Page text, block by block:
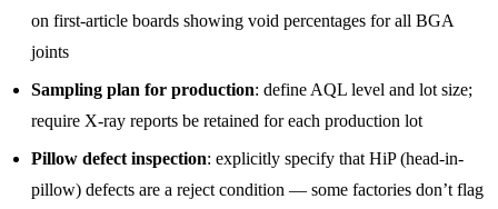
on first-article boards showing void percentages for all BGA
joints
Sampling plan for production: define AQL level and lot size;
require X-ray reports be retained for each production lot
Pillow defect inspection: explicitly specify that HiP (head-in-
pillow) defects are a reject condition — some factories don’t flag